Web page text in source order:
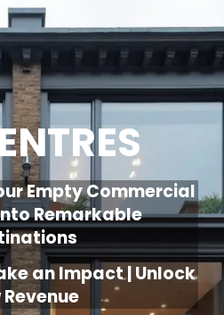
Empty Commercial
Remarkable
an Impact | Unlock
Revenue